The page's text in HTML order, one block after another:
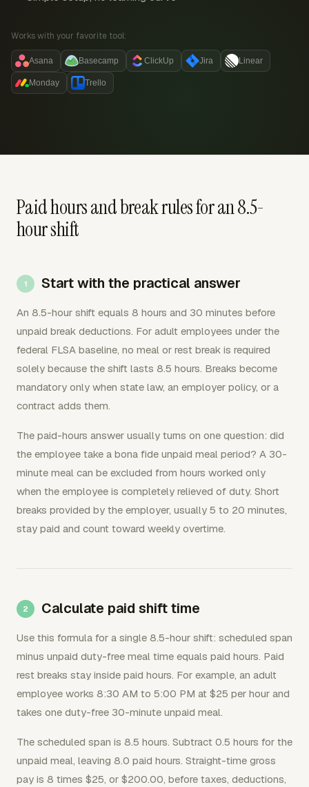
Works with your favorite tool:
Asana Basecamp ClickUp Jira Linear
Monday Trello
Paid hours and break rules for an 8.5-
hour shift
Start with the practical answer
An 8.5-hour shift equals 8 hours and 30 minutes before
unpaid break deductions. For adult employees under the
federal FLSA baseline, no meal or rest break is required
solely because the shift lasts 8.5 hours. Breaks become
mandatory only when state law, an employer policy, or a
contract adds them.
The paid-hours answer usually turns on one question: did
the employee take a bona fide unpaid meal period? A 30-
minute meal can be excluded from hours worked only
when the employee is completely relieved of duty. Short
breaks provided by the employer, usually 5 to 20 minutes,
stay paid and count toward weekly overtime.
Calculate paid shift time
Use this formula for a single 8.5-hour shift: scheduled span
minus unpaid duty-free meal time equals paid hours. Paid
rest breaks stay inside paid hours. For example, an adult
employee works 8:30 AM to 5:00 PM at $25 per hour and
takes one duty-free 30-minute unpaid meal.
The scheduled span is 8.5 hours. Subtract 0.5 hours for the
unpaid meal, leaving 8.0 paid hours. Straight-time gross
pay is 8 times $25, or $200.00, before taxes, deductions,